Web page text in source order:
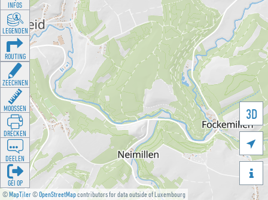
©MapTiler©OpenStreetMapcontributors for data outside of Luxembourg
3D


INFOS
LEGENDEN
ROUTING
ZEECHNEN
MOOSSEN
DRÉCKEN
DEELEN
GÉI OP